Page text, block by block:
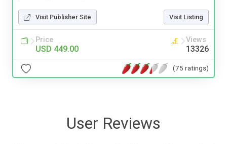
Visit Publisher Site Visit Listing
Price
USD 449.00
Views
13326
(75 ratings)
User Reviews